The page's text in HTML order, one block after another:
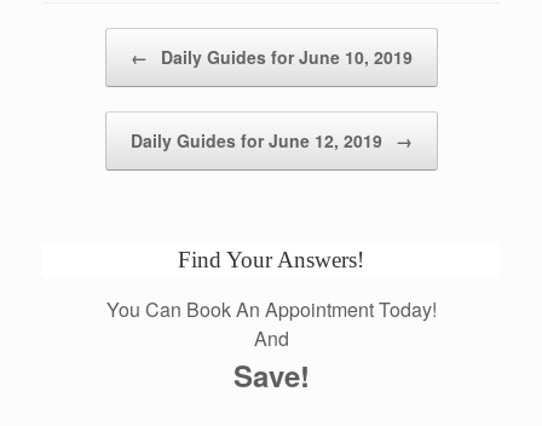
← Daily Guides for June 10, 2019
Daily Guides for June 12, 2019 →
Find Your Answers!
You Can Book An Appointment Today!
And
Save!